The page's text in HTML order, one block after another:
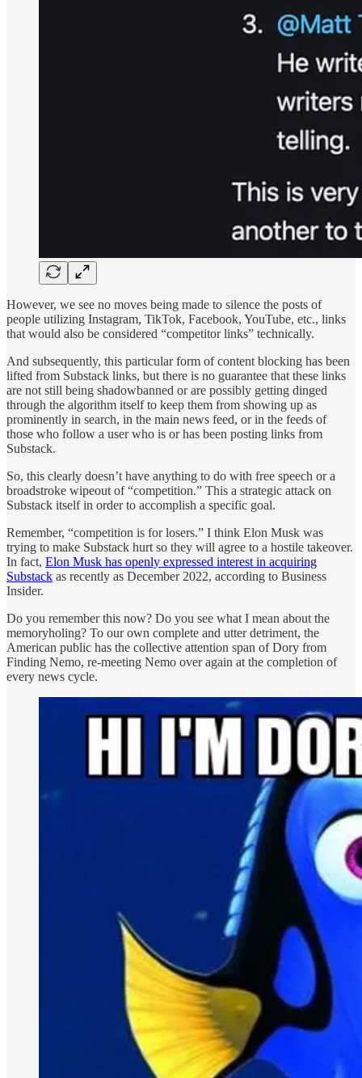
However, we see no moves being made to silence the posts of
people utilizing Instagram, TikTok, Facebook, YouTube, etc., links
that would also be considered “competitor links” technically.
And subsequently, this particular form of content blocking has been
lifted from Substack links, but there is no guarantee that these links
are not still being shadowbanned or are possibly getting dinged
through the algorithm itself to keep them from showing up as
prominently in search, in the main news feed, or in the feeds of
those who follow a user who is or has been posting links from
Substack.
So, this clearly doesn’t have anything to do with free speech or a
broadstroke wipeout of “competition.” This a strategic attack on
Substack itself in order to accomplish a specific goal.
Remember, “competition is for losers.” I think Elon Musk was
trying to make Substack hurt so they will agree to a hostile takeover.
In fact, Elon Musk has openly expressed interest in acquiring
Substack as recently as December 2022, according to Business
Insider.
Do you remember this now? Do you see what I mean about the
memoryholing? To our own complete and utter detriment, the
American public has the collective attention span of Dory from
Finding Nemo, re-meeting Nemo over again at the completion of
every news cycle.